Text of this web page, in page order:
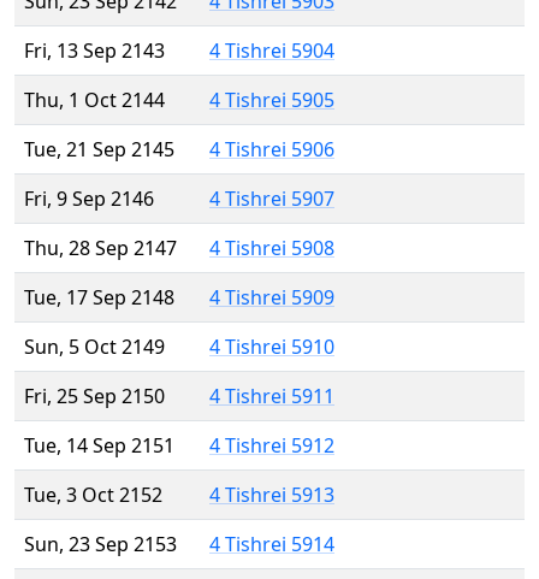
Fri, 13 Sep 2143
4 Tishrei 5904
Thu, 1 Oct 2144
4 Tishrei 5905
Tue, 21 Sep 2145
4 Tishrei 5906
Fri, 9 Sep 2146
4 Tishrei 5907
Thu, 28 Sep 2147
4 Tishrei 5908
Tue, 17 Sep 2148
4 Tishrei 5909
Sun, 5 Oct 2149
4 Tishrei 5910
Fri, 25 Sep 2150
4 Tishrei 5911
Tue, 14 Sep 2151
4 Tishrei 5912
Tue, 3 Oct 2152
4 Tishrei 5913
Sun, 23 Sep 2153
4 Tishrei 5914